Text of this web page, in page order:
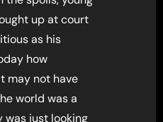
up at court
as his
how
may not have
world was a
was just looking